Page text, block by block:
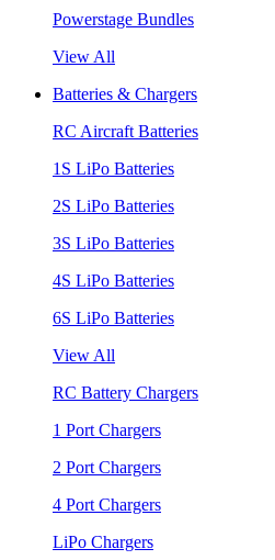
Powerstage Bundles
View All
Batteries & Chargers
RC Aircraft Batteries
1S LiPo Batteries
2S LiPo Batteries
3S LiPo Batteries
4S LiPo Batteries
6S LiPo Batteries
View All
RC Battery Chargers
1 Port Chargers
2 Port Chargers
4 Port Chargers
LiPo Chargers